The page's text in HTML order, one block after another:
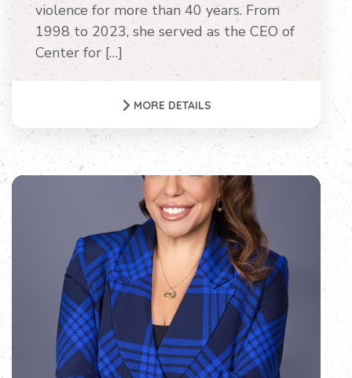
violence for more than 40 years. From
1998 to 2023, she served as the CEO of
Center for […]
MORE DETAILS